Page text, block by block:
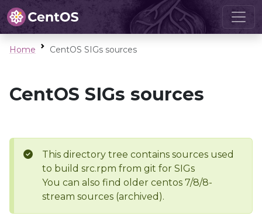
Home CentOS SIGs sources
CentOS SIGs sources
This directory tree contains sources used
to build src.rpm from git for SIGs
You can also find older centos 7/8/8-
stream sources (archived).